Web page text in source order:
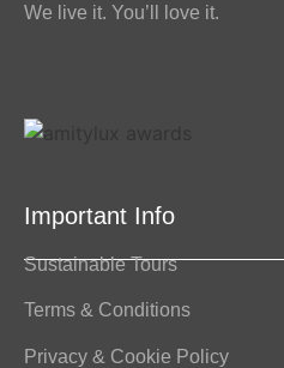
We live it. You’ll love it.
Important Info
Sustainable Tours
Terms & Conditions
Privacy & Cookie Policy